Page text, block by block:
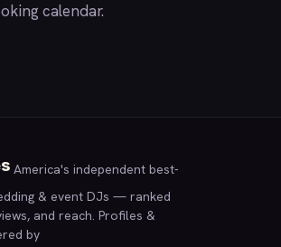
calendar.
America's independent best-
& event DJs — ranked
and reach. Profiles &
by